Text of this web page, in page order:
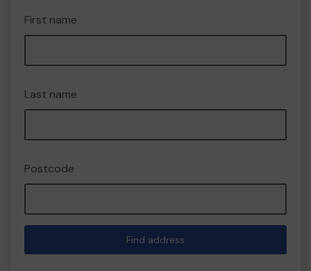
First name
Last name
Postcode
Find address